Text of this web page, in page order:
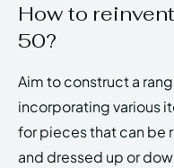
How to
50?
Aim to construct a
incorporating various
for pieces that can be
and dressed up or